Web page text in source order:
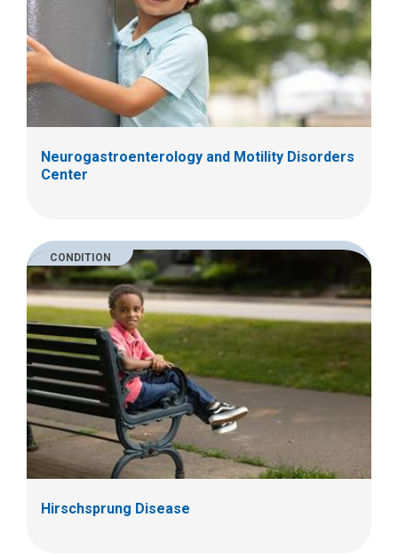
Neurogastroenterology and Motility Disorders
Center
CONDITION
Hirschsprung Disease